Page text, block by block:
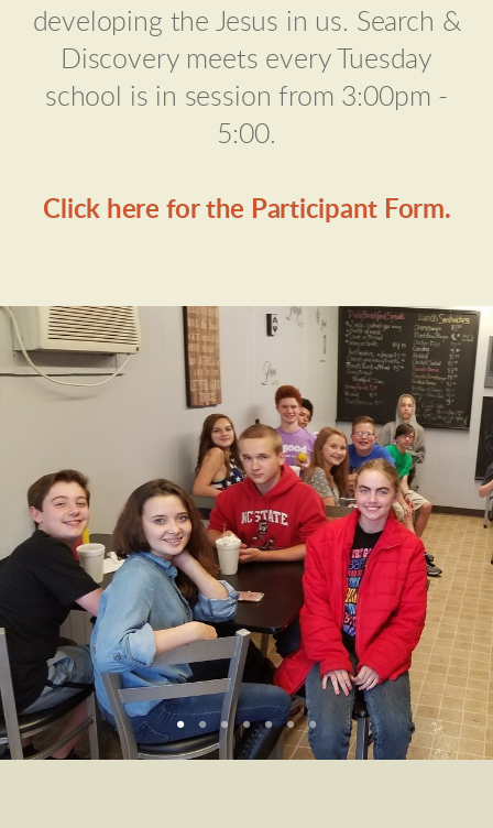
developing the Jesus in us. Search &
Discovery meets every Tuesday
school is in session from 3:00pm -
5:00.
Click here for the Participant Form.